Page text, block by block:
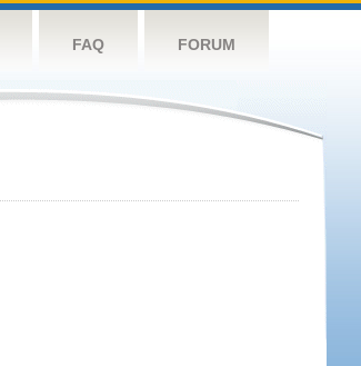
FAQ FORUM